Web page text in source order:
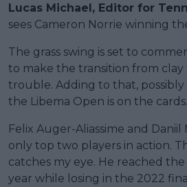
Lucas Michael, Editor for
sees Cameron Norrie winning
The grass swing is set to
to make the transition from
trouble. Adding to that, possibly
the Libema Open is on the cards.
Felix Auger-Aliassime and
only top two players in action.
catches my eye. He reached
year while losing in the 2022